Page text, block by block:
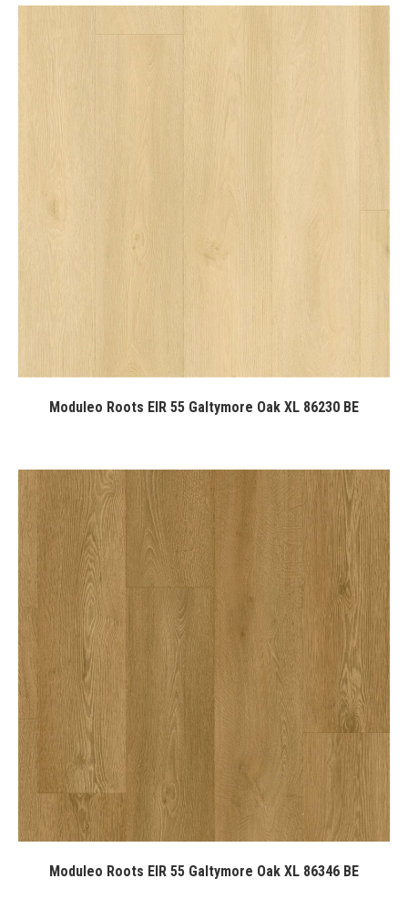
Moduleo Roots EIR 55 Galtymore Oak XL 86230 BE
Moduleo Roots EIR 55 Galtymore Oak XL 86346 BE